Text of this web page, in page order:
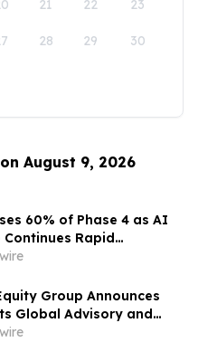
21 22 23
28 29 30
August 9, 2026
60% of Phase 4 as AI
Rapid
Record-Breaking
Group Announces
Global Advisory and
Services